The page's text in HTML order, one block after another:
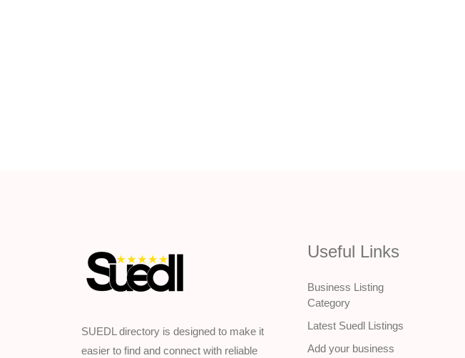
SUEDL directory is designed to make it
easier to find and connect with reliable
Useful Links
Business Listing
Category
Latest Suedl Listings
Add your business